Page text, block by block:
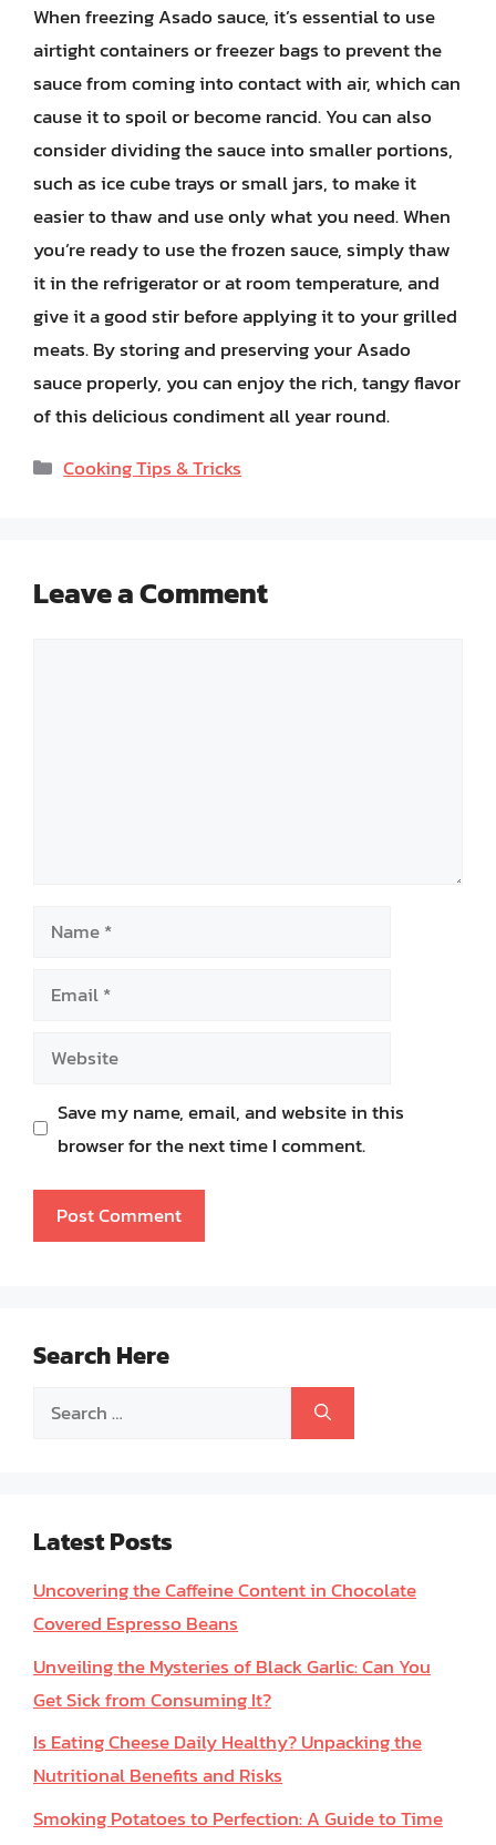
When freezing Asado sauce, it’s essential to use
airtight containers or freezer bags to prevent the
sauce from coming into contact with air, which can
cause it to spoil or become rancid. You can also
consider dividing the sauce into smaller portions,
such as ice cube trays or small jars, to make it
easier to thaw and use only what you need. When
you’re ready to use the frozen sauce, simply thaw
it in the refrigerator or at room temperature, and
give it a good stir before applying it to your grilled
meats. By storing and preserving your Asado
sauce properly, you can enjoy the rich, tangy flavor
of this delicious condiment all year round.
Categories
Cooking Tips & Tricks
Leave a Comment
Name
Email
Website
Save my name, email, and website in this
browser for the next time I comment.
Search Here
Search
Latest Posts
Uncovering the Caffeine Content in Chocolate
Covered Espresso Beans
Unveiling the Mysteries of Black Garlic: Can You
Get Sick from Consuming It?
Is Eating Cheese Daily Healthy? Unpacking the
Nutritional Benefits and Risks
Smoking Potatoes to Perfection: A Guide to Time